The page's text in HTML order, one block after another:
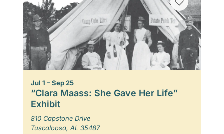
Jul 1 – Sep 25
“Clara Maass: She Gave Her Life”
Exhibit
810 Capstone Drive
Tuscaloosa, AL 35487